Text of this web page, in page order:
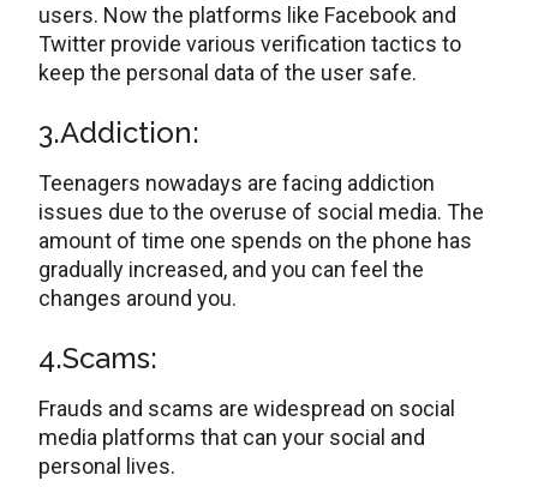
users. Now the platforms like Facebook and
Twitter provide various verification tactics to
keep the personal data of the user safe.
3.Addiction:
Teenagers nowadays are facing addiction
issues due to the overuse of social media. The
amount of time one spends on the phone has
gradually increased, and you can feel the
changes around you.
4.Scams:
Frauds and scams are widespread on social
media platforms that can your social and
personal lives.